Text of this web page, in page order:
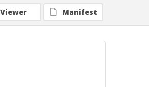
Viewer Manifest